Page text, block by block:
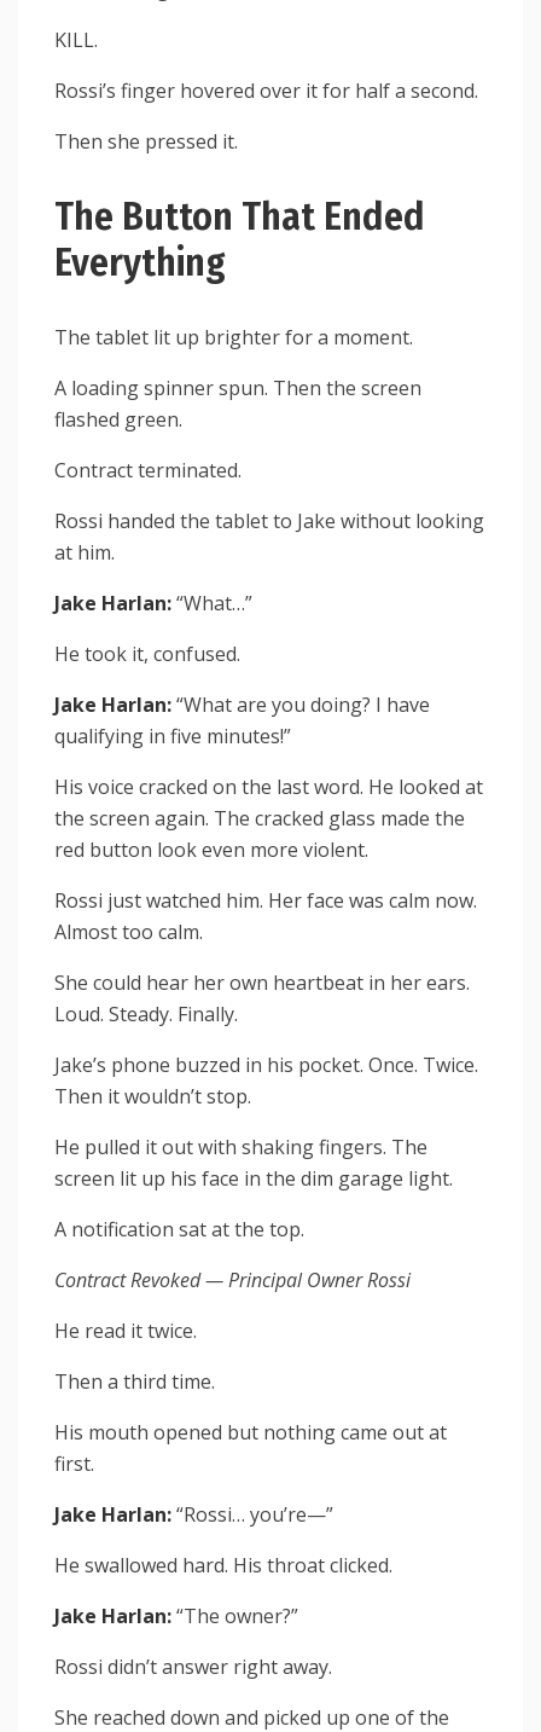
KILL.
Rossi’s finger hovered over it for half a second.
Then she pressed it.
The Button That Ended
Everything
The tablet lit up brighter for a moment.
A loading spinner spun. Then the screen
flashed green.
Contract terminated.
Rossi handed the tablet to Jake without looking
at him.
Jake Harlan:“What…”
He took it, confused.
Jake Harlan:“What are you doing? I have
qualifying in five minutes!”
His voice cracked on the last word. He looked at
the screen again. The cracked glass made the
red button look even more violent.
Rossi just watched him. Her face was calm now.
Almost too calm.
She could hear her own heartbeat in her ears.
Loud. Steady. Finally.
Jake’s phone buzzed in his pocket. Once. Twice.
Then it wouldn’t stop.
He pulled it out with shaking fingers. The
screen lit up his face in the dim garage light.
A notification sat at the top.
Contract Revoked — Principal Owner Rossi
He read it twice.
Then a third time.
His mouth opened but nothing came out at
first.
Jake Harlan:“Rossi… you’re—”
He swallowed hard. His throat clicked.
Jake Harlan:“The owner?”
Rossi didn’t answer right away.
She reached down and picked up one of the